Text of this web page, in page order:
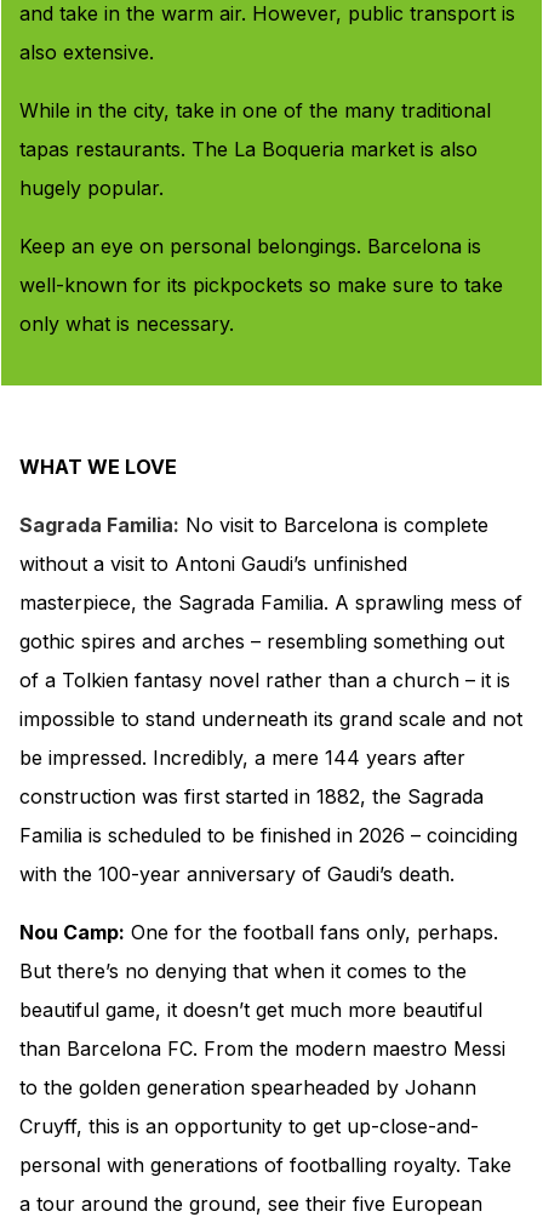
and take in the warm air. However, public transport is
also extensive.
While in the city, take in one of the many traditional
tapas restaurants. The La Boqueria market is also
hugely popular.
Keep an eye on personal belongings. Barcelona is
well-known for its pickpockets so make sure to take
only what is necessary.
WHAT WE LOVE
Sagrada Familia: No visit to Barcelona is complete
without a visit to Antoni Gaudi’s unfinished
masterpiece, the Sagrada Familia. A sprawling mess of
gothic spires and arches – resembling something out
of a Tolkien fantasy novel rather than a church – it is
impossible to stand underneath its grand scale and not
be impressed. Incredibly, a mere 144 years after
construction was first started in 1882, the Sagrada
Familia is scheduled to be finished in 2026 – coinciding
with the 100-year anniversary of Gaudi’s death.
Nou Camp: One for the football fans only, perhaps.
But there’s no denying that when it comes to the
beautiful game, it doesn’t get much more beautiful
than Barcelona FC. From the modern maestro Messi
to the golden generation spearheaded by Johann
Cruyff, this is an opportunity to get up-close-and-
personal with generations of footballing royalty. Take
a tour around the ground, see their five European